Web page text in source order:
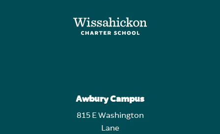
Awbury Campus
815 E Washington
Lane